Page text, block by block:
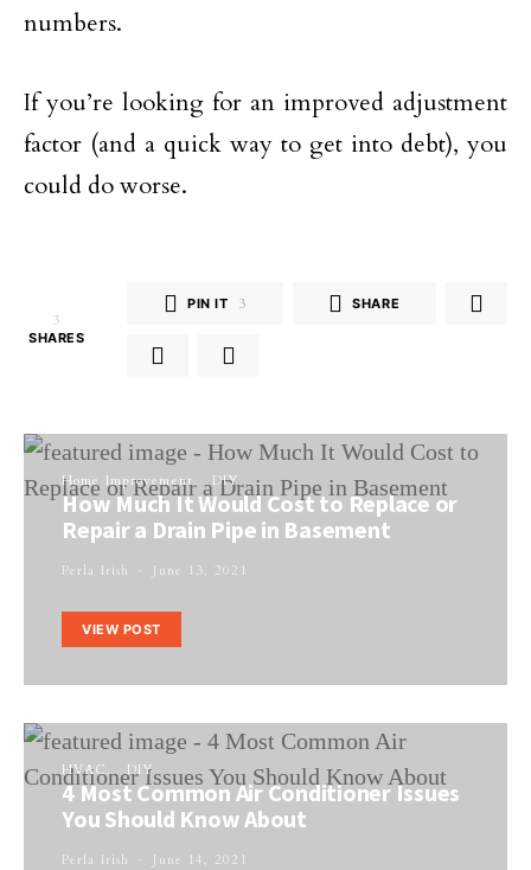
numbers.
If you’re looking for an improved adjustment
factor (and a quick way to get into debt), you
could do worse.
3
SHARES
PIN IT 3 SHARE
Home Improvement DIY
How Much It Would Cost to Replace or
Repair a Drain Pipe in Basement
Perla Irish June 13, 2021
VIEW POST
HVAC DIY
4 Most Common Air Conditioner Issues
You Should Know About
Perla Irish June 14, 2021